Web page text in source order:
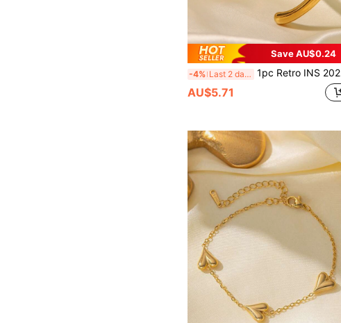
Save AU$0.24
-4% Last 2 days 1pc Retro INS 2024 New Stainless Steel Gold Pearl Zirconia Bracelet, Suitable For Women, Everyday Wear, Jewelry Gift, USA
AU$5.71